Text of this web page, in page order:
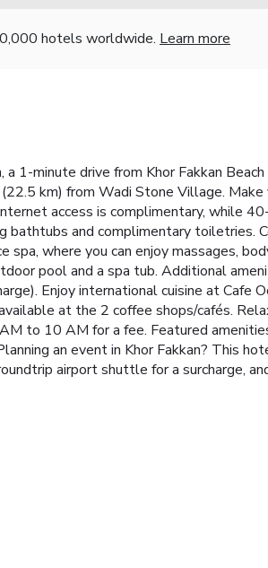
hotels worldwide. Learn more
1-minute drive from Khor Fakkan
km) from Wadi Stone Village.
access is complimentary, while
and complimentary toiletries.
where you can enjoy massages,
pool and a spa tub. Additional
Enjoy international cuisine at Cafe
at the 2 coffee shops/cafés.
to 10 AM for a fee. Featured
an event in Khor Fakkan? This
airport shuttle for a surcharge,